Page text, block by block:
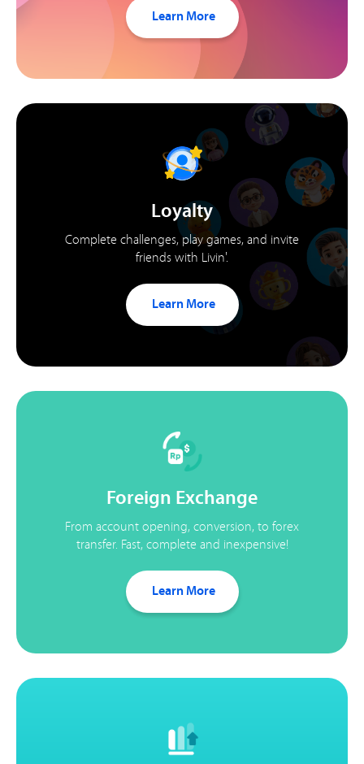
Learn More
Loyalty
Complete challenges, play games, and invite
friends with Livin'.
Learn More
Foreign Exchange
From account opening, conversion, to forex
transfer. Fast, complete and inexpensive!
Learn More